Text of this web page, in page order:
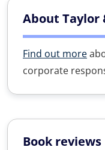
About Taylor
Find out more
corporate
Book reviews